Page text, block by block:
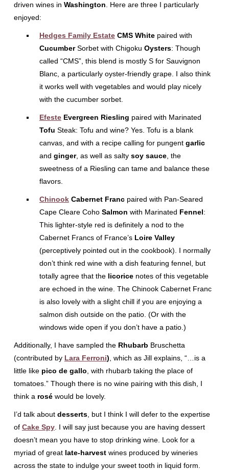
driven wines in Washington . Here are three I particularly
enjoyed:
Hedges Family EstateCMS Whitepaired with
CucumberSorbet with Chigoku Oysters: Though
called “CMS”, this blend is mostly S for Sauvignon
Blanc, a particularly oyster-friendly grape. I also think
it works well with vegetables and would play nicely
with the cucumber sorbet.
Efeste Evergreen Riesling paired with Marinated
Tofu Steak: Tofu and wine? Yes. Tofu is a blank
canvas, and with a recipe calling for pungent garlic
and ginger, as well as salty soy sauce, the
sweetness of a Riesling can tame and balance these
flavors.
ChinookCabernet Francpaired with Pan-Seared
Cape Cleare Coho Salmon with Marinated Fennel:
This lighter-style red is definitely a nod to the
Cabernet Francs of France’s Loire Valley
(perceptively pointed out in the cookbook). I normally
don’t think red wine with a dish featuring fennel, but
totally agree that the licoricenotes of this vegetable
are echoed in the wine. The Chinook Cabernet Franc
is also lovely with a slight chill if you are enjoying a
salmon dish outside on the patio. (Or with the
windows wide open if you don’t have a patio.)
Additionally, I have sampled the Rhubarb Bruschetta
(contributed by Lara Ferroni) , which as Jill explains, “…is a
little like pico de gallo , with rhubarb taking the place of
tomatoes.” Though there is no wine pairing with this dish, I
think a roséwould be lovely.
I’d talk about desserts, but I think I will defer to the expertise
of Cake Spy. I will say just because you are having dessert
doesn’t mean you have to stop drinking wine. Look for a
myriad of great late-harvestwines produced by wineries
across the state to indulge your sweet tooth in liquid form.